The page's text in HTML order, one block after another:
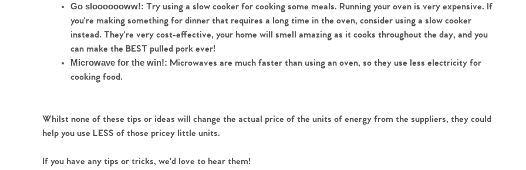
Go slooooooww!: Try using a slow cooker for cooking some meals. Running your oven is very expensive. If
you're making something for dinner that requires a long time in the oven, consider using a slow cooker
instead. They're very cost-effective, your home will smell amazing as it cooks throughout the day, and you
can make the BEST pulled pork ever!
Microwave for the win!: Microwaves are much faster than using an oven, so they use less electricity for
cooking food.
Whilst none of these tips or ideas will change the actual price of the units of energy from the suppliers, they could
help you use LESS of those pricey little units.
If you have any tips or tricks, we'd love to hear them!